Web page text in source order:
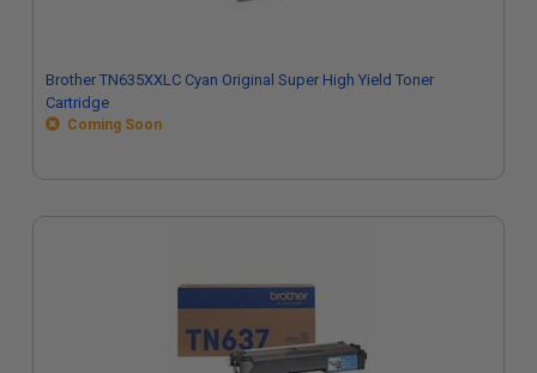
Brother TN635XXLC Cyan Original Super High Yield Toner
Cartridge
Coming Soon